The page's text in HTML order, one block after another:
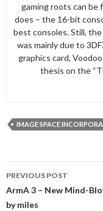
gaming roots can be
does – the 16-bit
best consoles. Still,
was mainly due to
graphics card,
thesis on the
IMAGE SPACE
navigation
PREVIOUS POST
ArmA 3 – New Mind-
by miles